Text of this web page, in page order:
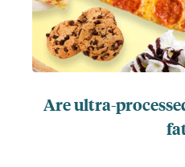
Are ultra-